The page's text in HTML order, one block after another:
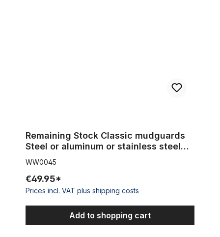
Remaining Stock Classic mudguards
Steel or aluminum or stainless steel
NOS - New Old Stock
WW0045
€49.95*
Prices incl. VAT plus shipping costs
Add to shopping cart